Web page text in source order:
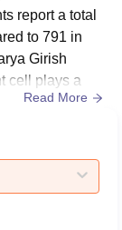
report a total
to 791 in
Girish
cell plays a
by
actively
with
Read More